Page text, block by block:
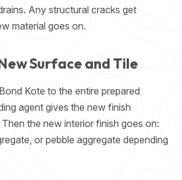
Any structural cracks get
material goes on.
Surface and Tile
Kote to the entire prepared
agent gives the new finish
the new interior finish goes on:
or pebble aggregate depending